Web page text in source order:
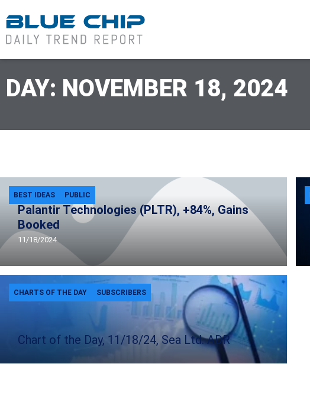
DAY: NOVEMBER 18, 2024
Palantir Technologies (PLTR), +84%, Gains
Booked
11/18/2024
BEST IDEAS PUBLIC
Chart of the Day, 11/18/24, Sea Ltd. ADR
CHARTS OF THE DAY SUBSCRIBERS